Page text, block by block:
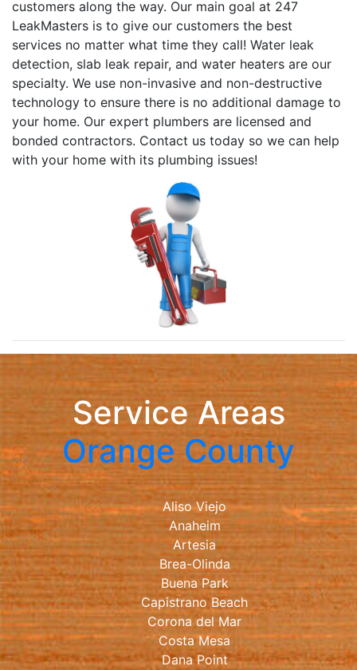
customers along the way. Our main goal at 247
LeakMasters is to give our customers the best
services no matter what time they call! Water leak
detection, slab leak repair, and water heaters are our
specialty. We use non-invasive and non-destructive
technology to ensure there is no additional damage to
your home. Our expert plumbers are licensed and
bonded contractors. Contact us today so we can help
with your home with its plumbing issues!
Service Areas
Orange County
Aliso Viejo
Anaheim
Artesia
Brea-Olinda
Buena Park
Capistrano Beach
Corona del Mar
Costa Mesa
Dana Point